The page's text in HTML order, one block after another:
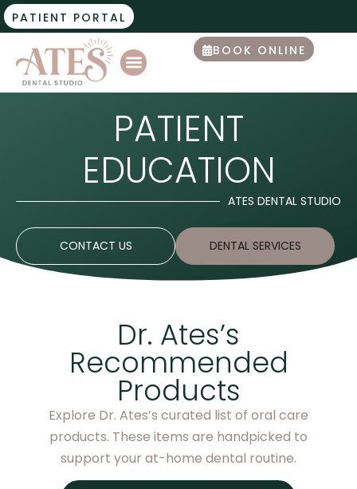
PATIENT PORTAL
BOOK ONLINE
PATIENT
EDUCATION
ATES DENTAL STUDIO
CONTACT US DENTAL SERVICES
Dr. Ates’s
Recommended
Products
Explore Dr. Ates’s curated list of oral care
products. These items are handpicked to
support your at-home dental routine.